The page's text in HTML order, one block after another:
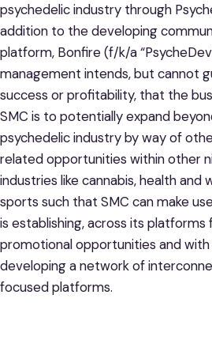
psychedelic industry through
addition to the developing
platform, Bonfire (f/k/a
management intends, but cannot
success or profitability, that the
SMC is to potentially expand
psychedelic industry by way of
related opportunities within other
industries like cannabis, health and
sports such that SMC can make
is establishing, across its
promotional opportunities and
developing a network of
focused platforms.